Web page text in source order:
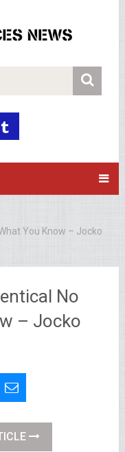
You Know – Jocko
No
– Jocko